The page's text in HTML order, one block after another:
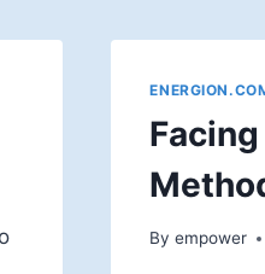
By empower